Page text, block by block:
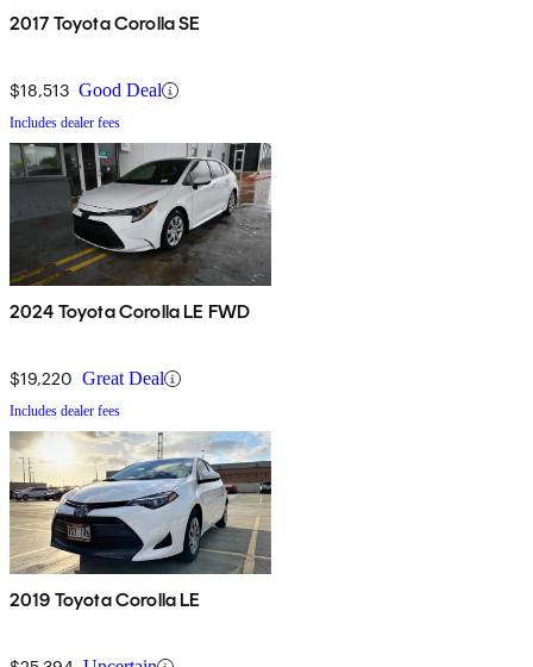
2017 Toyota Corolla SE
$18,513 Good Deal
Includes dealer fees
2024 Toyota Corolla LE FWD
$19,220 Great Deal
Includes dealer fees
2019 Toyota Corolla LE